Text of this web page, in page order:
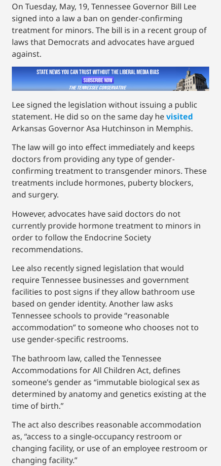
On Tuesday, May, 19, Tennessee Governor Bill Lee
signed into a law a ban on gender-confirming
treatment for minors. The bill is in a recent group of
laws that Democrats and advocates have argued
against.
Lee signed the legislation without issuing a public
statement. He did so on the same day hevisited
Arkansas Governor Asa Hutchinson in Memphis.
The law will go into effect immediately and keeps
doctors from providing any type of gender-
confirming treatment to transgender minors. These
treatments include hormones, puberty blockers,
and surgery.
However, advocates have said doctors do not
currently provide hormone treatment to minors in
order to follow the Endocrine Society
recommendations.
Lee also recently signed legislation that would
require Tennessee businesses and government
facilities to post signs if they allow bathroom use
based on gender identity. Another law asks
Tennessee schools to provide “reasonable
accommodation” to someone who chooses not to
use gender-specific restrooms.
The bathroom law, called the Tennessee
Accommodations for All Children Act, defines
someone’s gender as “immutable biological sex as
determined by anatomy and genetics existing at the
time of birth.”
The act also describes reasonable accommodation
as, “access to a single-occupancy restroom or
changing facility, or use of an employee restroom or
changing facility.”